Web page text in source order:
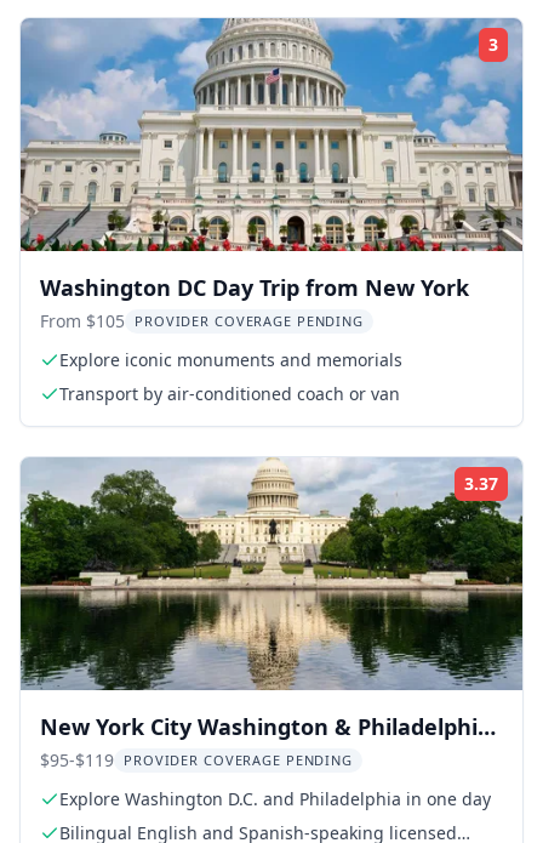
3
Washington DC Day Trip from New York
From $105 PROVIDER COVERAGE PENDING
Explore iconic monuments and memorials
Transport by air-conditioned coach or van
3.37
New York City Washington & Philadelphia
Day Tour
$95-$119 PROVIDER COVERAGE PENDING
Explore Washington D.C. and Philadelphia in one day
Bilingual English and Spanish-speaking licensed